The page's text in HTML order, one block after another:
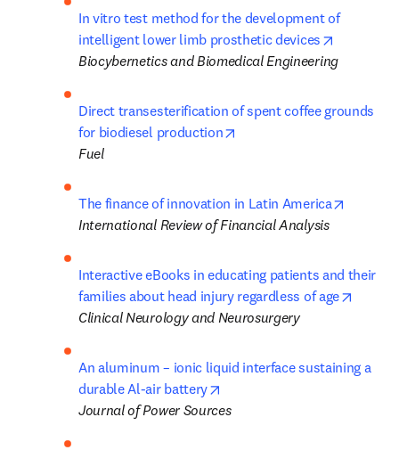
In vitro test method for the development of
intelligent lower limb prosthetic devices
Biocybernetics and Biomedical Engineering
Direct transesterification of spent coffee grounds
for biodiesel production
Fuel
The finance of innovation in Latin America
International Review of Financial Analysis
Interactive eBooks in educating patients and their
families about head injury regardless of age
Clinical Neurology and Neurosurgery
An aluminum – ionic liquid interface sustaining a
durable Al-air battery
Journal of Power Sources